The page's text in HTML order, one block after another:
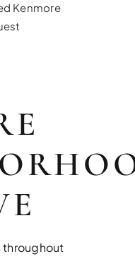
Kenmore